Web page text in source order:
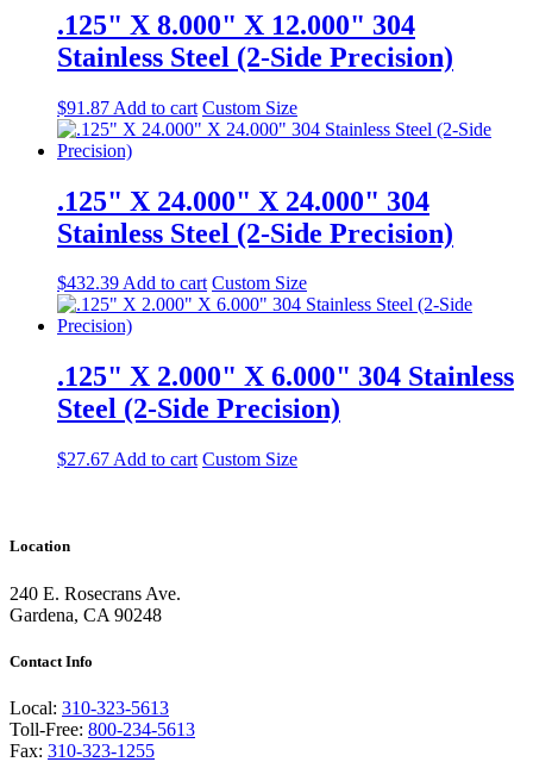
.125" X 8.000" X 12.000" 304
Stainless Steel (2-Side Precision)
$91.87 Add to cart Custom Size
.125" X 24.000" X 24.000" 304
Stainless Steel (2-Side Precision)
$432.39Add to cart Custom Size
.125" X 2.000" X 6.000" 304 Stainless
Steel (2-Side Precision)
$27.67 Add to cart Custom Size
Location
240 E. Rosecrans Ave.
Gardena, CA 90248
Contact Info
Local: 310-323-5613
Toll-Free: 800-234-5613
Fax: 310-323-1255